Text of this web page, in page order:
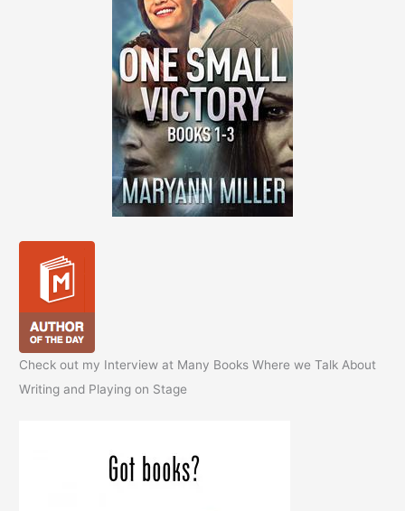
Check out my Interview at Many Books Where we Talk About
Writing and Playing on Stage